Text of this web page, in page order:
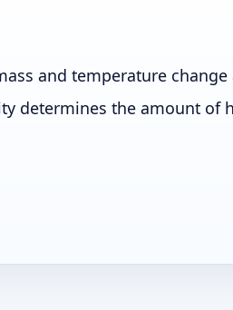
and temperature change
determines the amount of